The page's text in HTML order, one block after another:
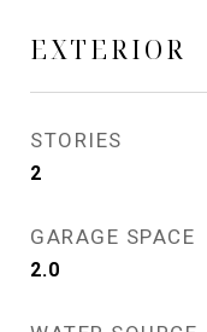
EXTERIOR
STORIES
2
GARAGE SPACE
2.0